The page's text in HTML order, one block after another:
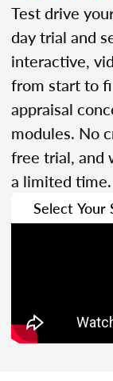
Test drive
day trial and
interactive,
from start to
appraisal
modules. No
free trial, and
a limited time.